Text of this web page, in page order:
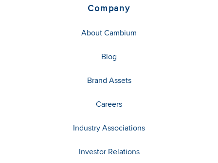
Company
About Cambium
Blog
Brand Assets
Careers
Industry Associations
Investor Relations